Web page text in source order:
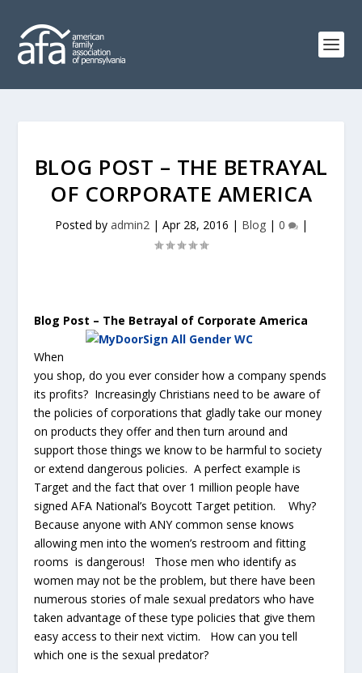
BLOG POST – THE BETRAYAL
OF CORPORATE AMERICA
Posted by admin2| Apr 28, 2016 | Blog| 0 |
Blog Post – The Betrayal of Corporate America
When
you shop, do you ever consider how a company spends
its profits? Increasingly Christians need to be aware of
the policies of corporations that gladly take our money
on products they offer and then turn around and
support those things we know to be harmful to society
or extend dangerous policies. A perfect example is
Target and the fact that over 1 million people have
signed AFA National’s Boycott Target petition. Why?
Because anyone with ANY common sense knows
allowing men into the women’s restroom and fitting
rooms is dangerous! Those men who identify as
women may not be the problem, but there have been
numerous stories of male sexual predators who have
taken advantage of these type policies that give them
easy access to their next victim. How can you tell
which one is the sexual predator?